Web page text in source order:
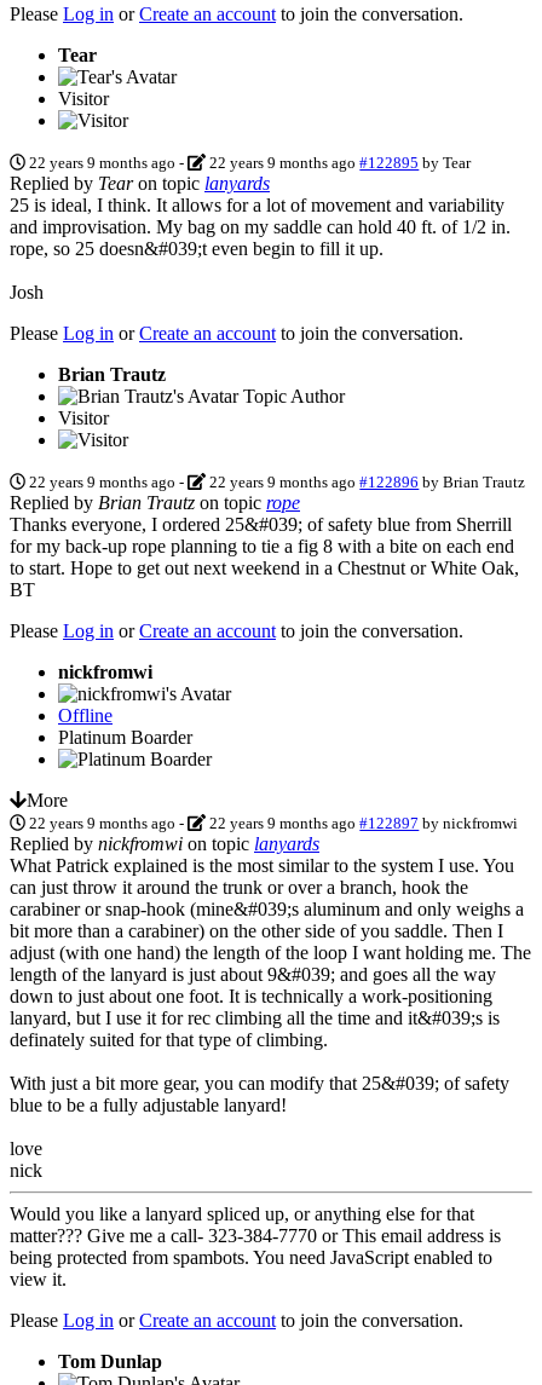
Please Log in orCreate an account to join the conversation.
Tear
Visitor
22 years 9 months ago - 22 years 9 months ago #122895 byTear
Replied by Tearon topic lanyards
25 is ideal, I think. It allows for a lot of movement and variability
and improvisation. My bag on my saddle can hold 40 ft. of 1/2 in.
rope, so 25 doesn&#039;t even begin to fill it up.
Josh
Please Log in orCreate an account to join the conversation.
Brian Trautz
Topic Author
Visitor
22 years 9 months ago - 22 years 9 months ago #122896 byBrian Trautz
Replied by Brian Trautz on topic rope
Thanks everyone, I ordered 25&#039; of safety blue from Sherrill
for my back-up rope planning to tie a fig 8 with a bite on each end
to start. Hope to get out next weekend in a Chestnut or White Oak,
BT
Please Log in orCreate an account to join the conversation.
nickfromwi
Offline
Platinum Boarder
More
22 years 9 months ago - 22 years 9 months ago #122897 bynickfromwi
Replied by nickfromwi on topic lanyards
What Patrick explained is the most similar to the system I use. You
can just throw it around the trunk or over a branch, hook the
carabiner or snap-hook (mine&#039;s aluminum and only weighs a
bit more than a carabiner) on the other side of you saddle. Then I
adjust (with one hand) the length of the loop I want holding me. The
length of the lanyard is just about 9&#039; and goes all the way
down to just about one foot. It is technically a work-positioning
lanyard, but I use it for rec climbing all the time and it&#039;s is
definately suited for that type of climbing.
With just a bit more gear, you can modify that 25&#039; of safety
blue to be a fully adjustable lanyard!
love
nick
Would you like a lanyard spliced up, or anything else for that
matter??? Give me a call- 323-384-7770 orThis email address is
being protected from spambots. You need JavaScript enabled to
view it.
Please Log in orCreate an account to join the conversation.
Tom Dunlap